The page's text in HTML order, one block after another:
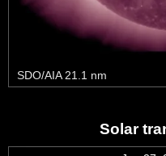
SDO/AIA 21.1 nm
Solar